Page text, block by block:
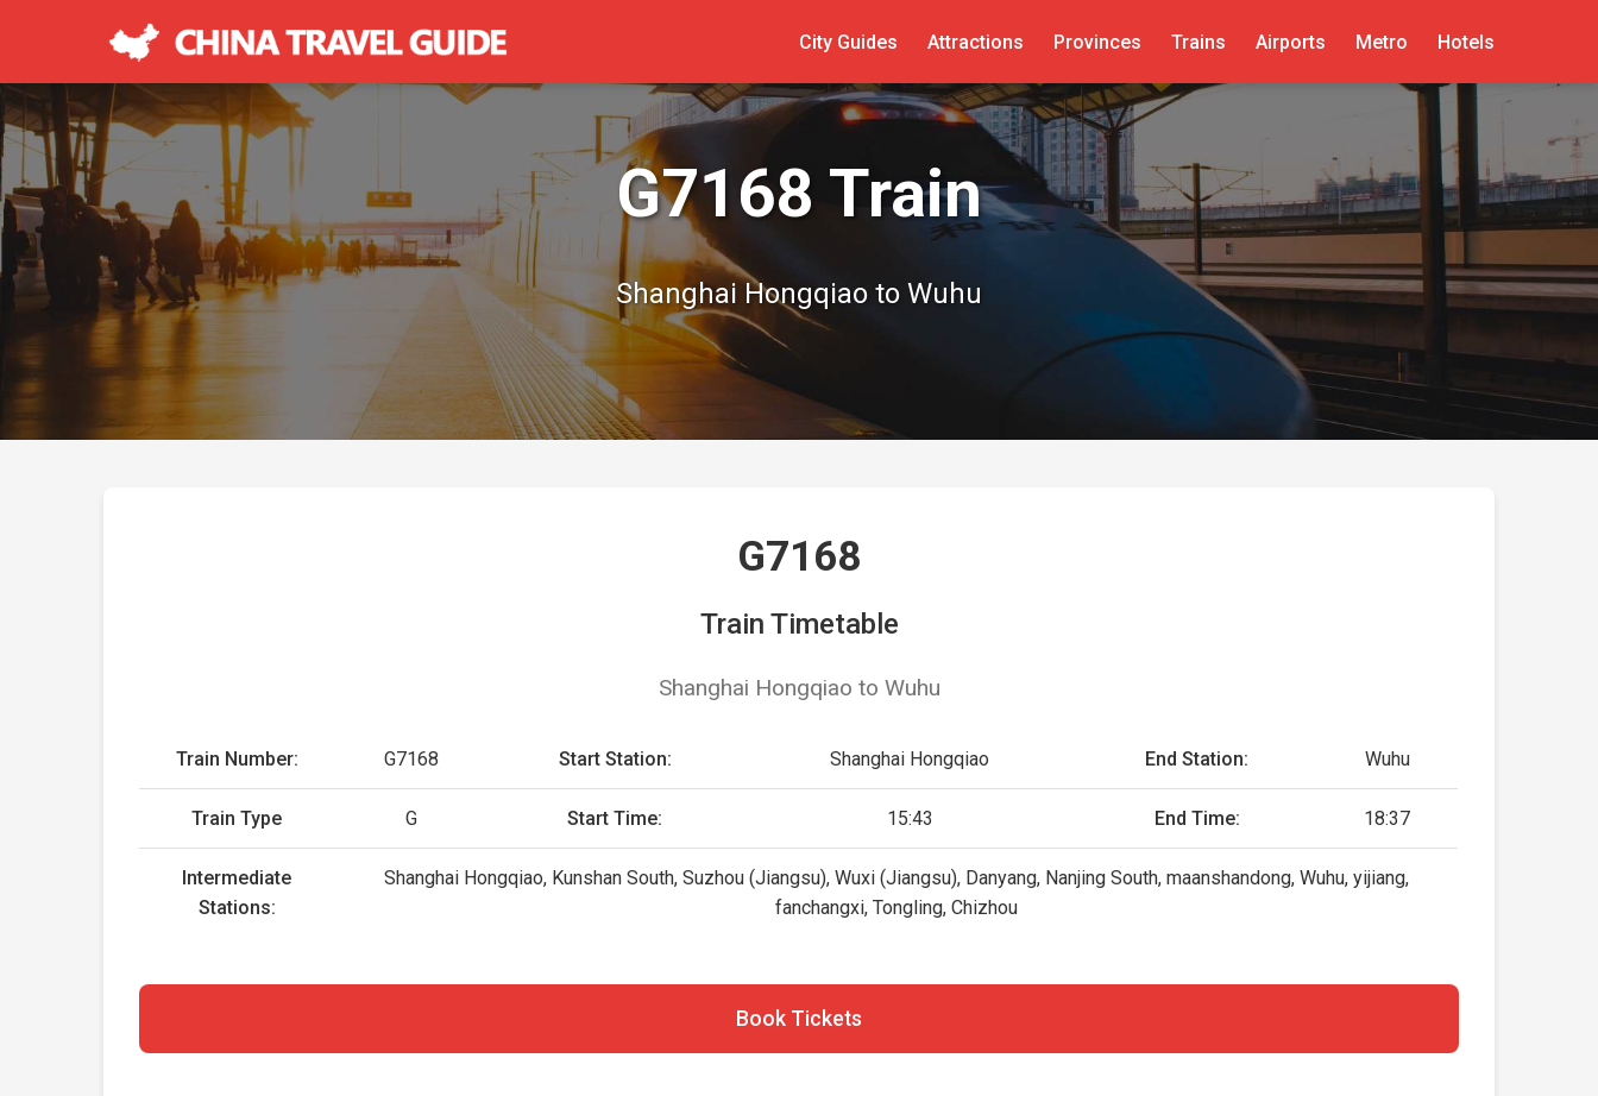
City Guides Attractions Provinces Trains Airports Metro Hotels
G7168 Train
Shanghai Hongqiao to Wuhu
G7168
Train Timetable
Shanghai Hongqiao to Wuhu
Train Number: G7168 Start Station: Shanghai Hongqiao End Station: Wuhu
Train Type G Start Time: 15:43 End Time: 18:37
Intermediate
Stations:
Shanghai Hongqiao, Kunshan South, Suzhou (Jiangsu), Wuxi (Jiangsu), Danyang, Nanjing South, maanshandong, Wuhu, yijiang,
fanchangxi, Tongling, Chizhou
Book Tickets